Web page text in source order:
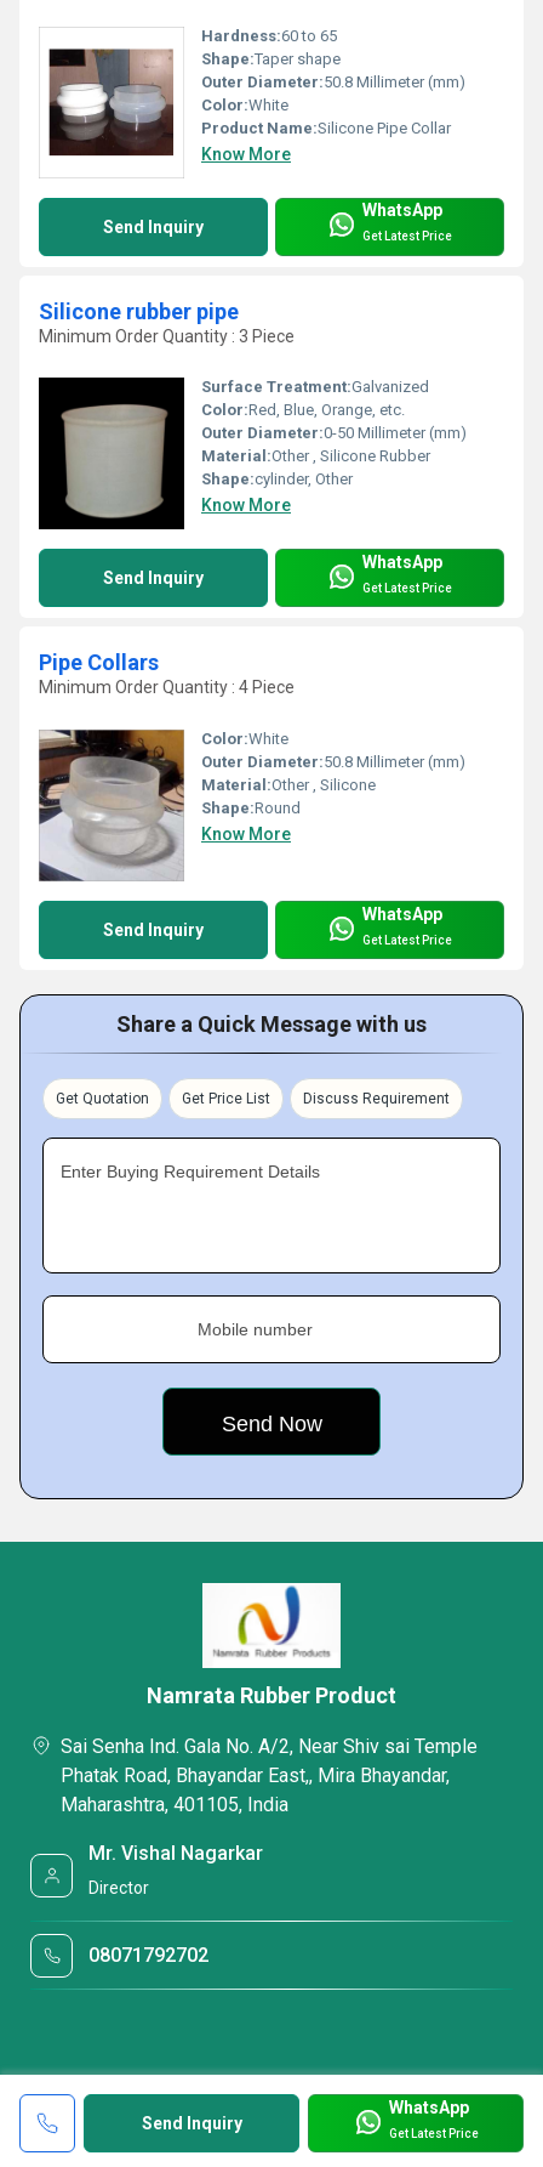
Hardness:60 to 65
Shape:Taper shape
Outer Diameter:50.8 Millimeter (mm)
Color:White
Product Name:Silicone Pipe Collar
Know More
Send Inquiry
WhatsApp
Get Latest Price
Silicone rubber pipe
Minimum Order Quantity : 3 Piece
Surface Treatment:Galvanized
Color:Red, Blue, Orange, etc.
Outer Diameter:0-50 Millimeter (mm)
Material:Other , Silicone Rubber
Shape:cylinder, Other
Know More
Send Inquiry
WhatsApp
Get Latest Price
Pipe Collars
Minimum Order Quantity : 4 Piece
Color:White
Outer Diameter:50.8 Millimeter (mm)
Material:Other , Silicone
Shape:Round
Know More
Send Inquiry
WhatsApp
Get Latest Price
Share a Quick Message with us
Get Quotation Get Price List Discuss Requirement
Enter Buying Requirement Details
Mobile number
Send Inquiry
WhatsApp
Get Latest Price
Namrata Rubber Product
Sai Senha Ind. Gala No. A/2, Near Shiv sai Temple
Phatak Road, Bhayandar East,, Mira Bhayandar,
Maharashtra, 401105, India
Mr. Vishal Nagarkar
Director
08071792702